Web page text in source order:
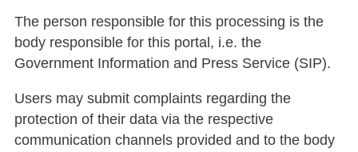
The person responsible for this processing is the
body responsible for this portal, i.e. the
Government Information and Press Service (SIP).
Users may submit complaints regarding the
protection of their data via the respective
communication channels provided and to the body